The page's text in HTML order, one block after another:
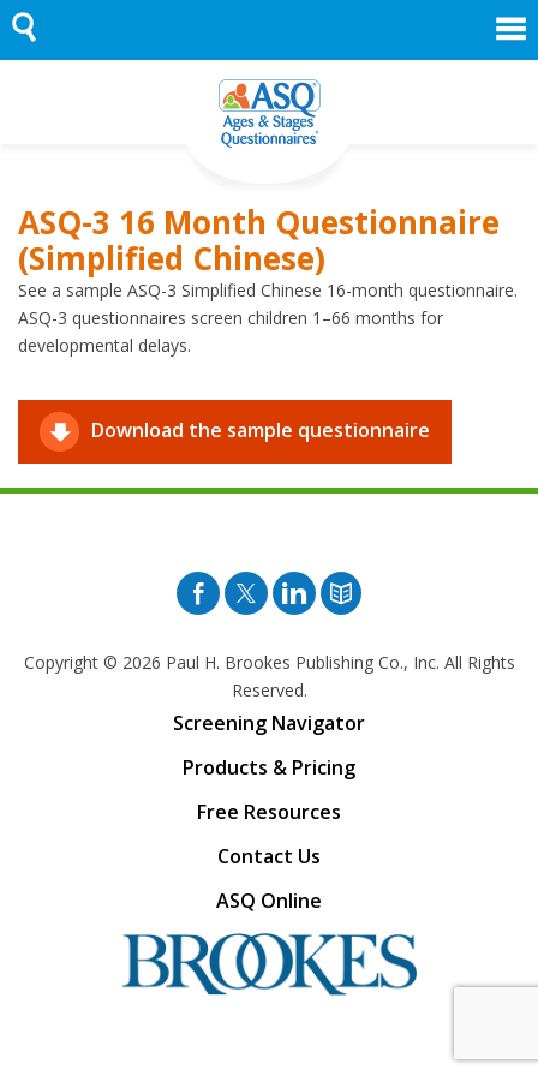
Skip
to
content
ASQ-3 16 Month Questionnaire
(Simplified Chinese)
See a sample ASQ-3 Simplified Chinese 16-month questionnaire.
ASQ-3 questionnaires screen children 1–66 months for
developmental delays.
Download the sample questionnaire
Facebook
TwitterPinterest
Blog
Copyright © 2026 Paul H. Brookes Publishing Co., Inc. All Rights
Reserved.
Screening Navigator
Products & Pricing
Free Resources
Contact Us
ASQ Online